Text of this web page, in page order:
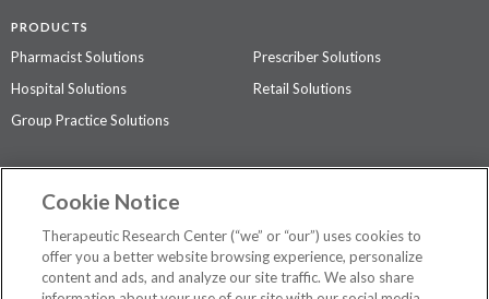
PRODUCTS
Pharmacist Solutions
Prescriber Solutions
Hospital Solutions
Retail Solutions
Group Practice Solutions
Contact Us
Privacy Policy
The contents of this website are not intended to be a substitute for
Cookie Notice
Therapeutic Research Center (“we” or “our”) uses cookies to
offer you a better website browsing experience, personalize
content and ads, and analyze our site traffic. We also share